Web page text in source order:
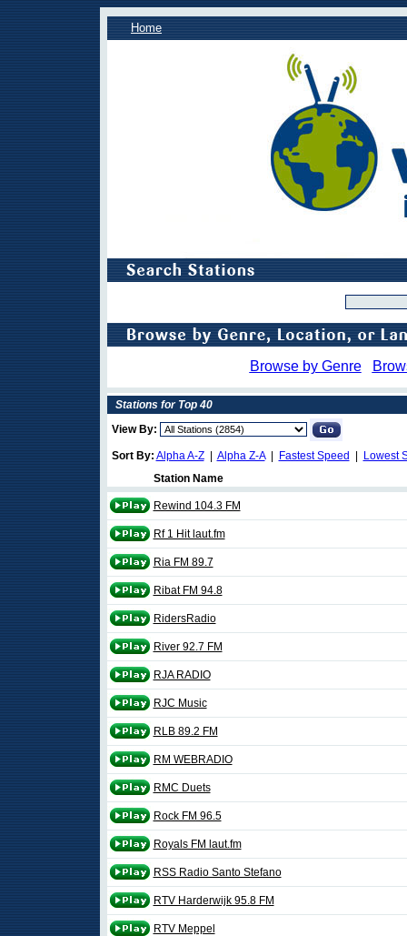
Home
Browse by Genre
Stations for Top 40
View By:
Sort By: Alpha A-Z| Alpha Z-A| Fastest Speed
Lowest
Station Name
Rewind 104.3 FM
Rf 1 Hit laut.fm
Ria FM 89.7
Ribat FM 94.8
RidersRadio
River 92.7 FM
RJA RADIO
RJC Music
RLB 89.2 FM
RM WEBRADIO
RMC Duets
Rock FM 96.5
Royals FM laut.fm
RSS Radio Santo Stefano
RTV Harderwijk 95.8 FM
RTV Meppel